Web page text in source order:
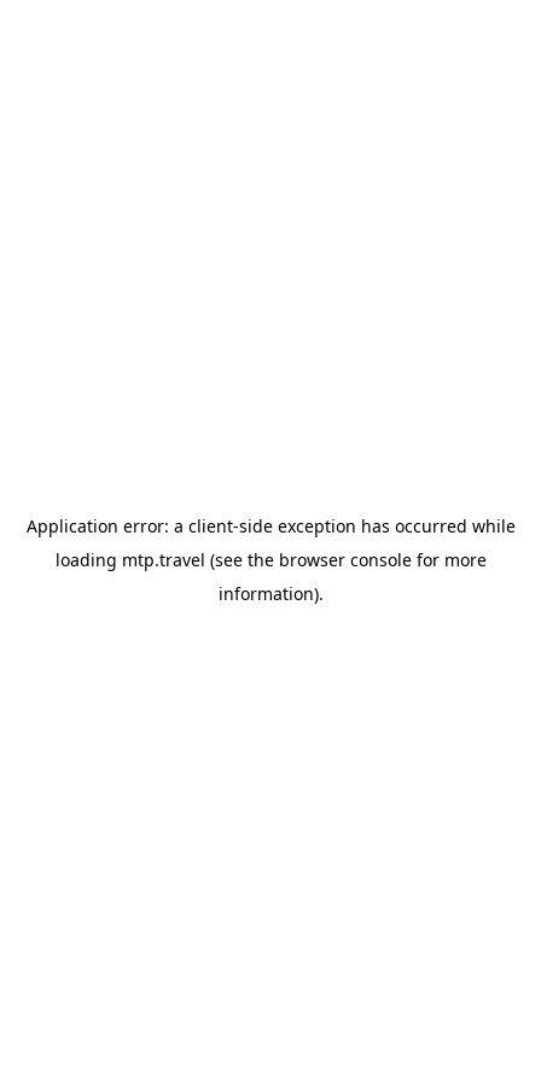
Application error: a client-side exception has occurred while
loading mtp.travel (see the browser consolefor more
information).